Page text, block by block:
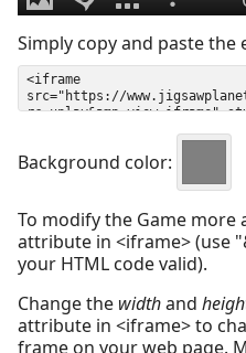
Simply copy and paste the
Background color:
To modify the Game more
attribute in <iframe> (use
your HTML code valid).
Change the widthand
attribute in <iframe> to
frame on your web page.